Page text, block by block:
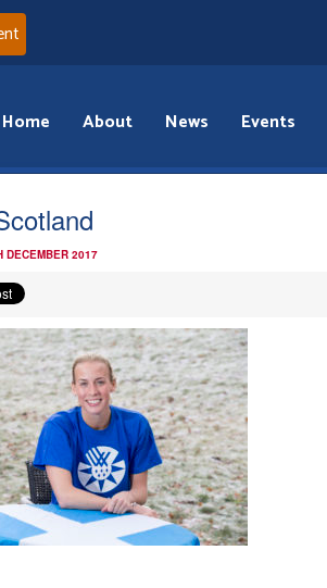
Home About News Events
DECEMBER 2017